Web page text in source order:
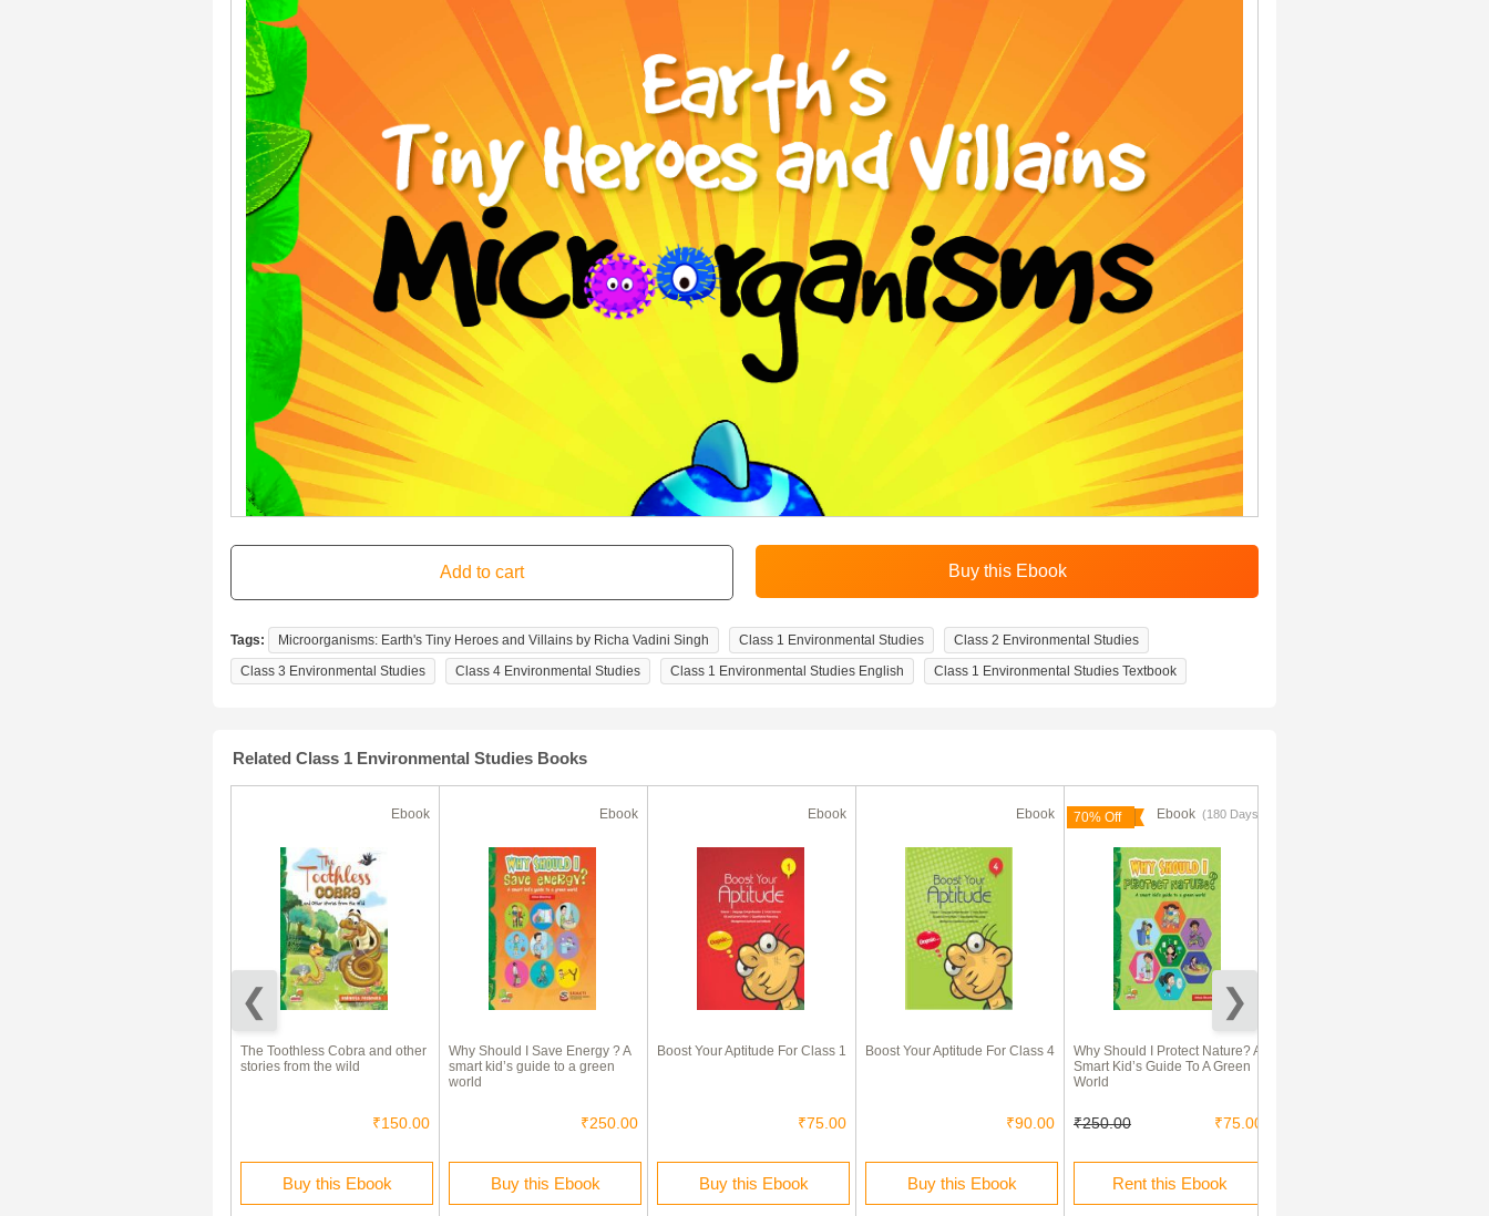
Tags: Microorganisms: Earth's Tiny Heroes and Villains by Richa Vadini Singh Class 1 Environmental Studies
Class 2 Environmental Studies
Class 3 Environmental Studies
Class 4 Environmental Studies Class 1 Environmental Studies English Class 1 Environmental Studies Textbook
Related Class 1 Environmental Studies Books
Ebook
The Toothless Cobra and other
stories from the wild
₹150.00
Buy this Ebook
Ebook
Why Should I Save Energy ? A
smart kid’s guide to a green
world
₹250.00
Buy this Ebook
Ebook
Boost Your Aptitude For Class 1
₹75.00
Buy this Ebook
Ebook
Boost Your Aptitude For Class 4
₹90.00
Buy this Ebook
70% Off Ebook (180 Days)
Why Should I Protect Nature? A
Smart Kid’s Guide To A Green
World
₹250.00 ₹75.00
Rent this Ebook